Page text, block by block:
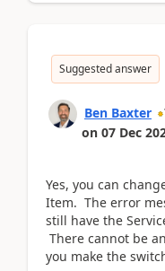
Suggested answer
Ben Baxter
on 07 Dec
Yes, you can
Item. The error
still have the
There cannot be
you make the